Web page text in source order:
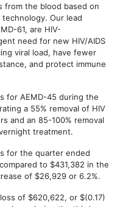
from the blood based on
Our lead
61, are HIV-
need for new HIV/AIDS
viral load, have fewer
and protect immune
AEMD-45 during the
a 55% removal of HIV
and an 85-100% removal
treatment.
the quarter ended
to $431,382 in the
of $26,929 or 6.2%.
of $620,622, or $(0.17)